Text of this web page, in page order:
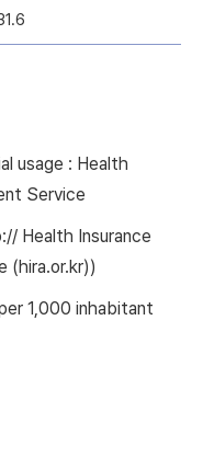
usage : Health
Service
Health Insurance
(hira.or.kr))
1,000 inhabitant